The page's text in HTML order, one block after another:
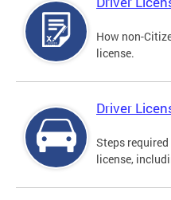
How non-
license.
Driver
Steps
license,